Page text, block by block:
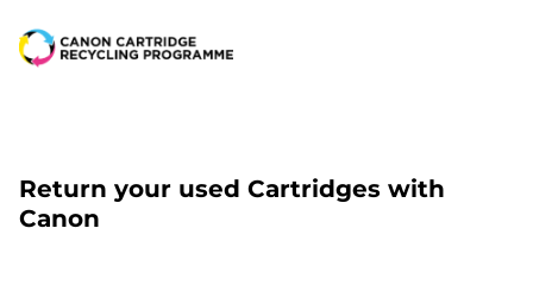
Return your used Cartridges with
Canon